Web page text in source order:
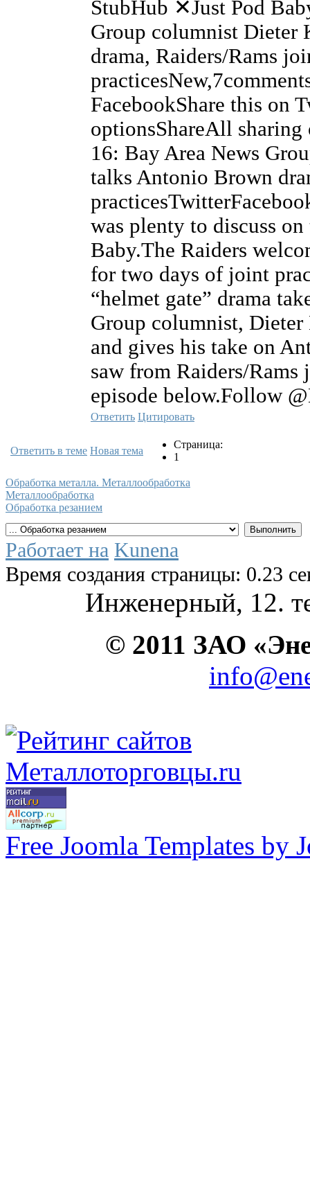
StubHub ✕Just Pod
Group columnist Dieter
drama, Raiders/Rams
FacebookShare this on
optionsShareAll
16: Bay Area News
talks Antonio Brown
was plenty to discuss
Baby.The Raiders
for two days of joint
“helmet gate” drama
Group columnist, Dieter
and gives his take on
saw from Raiders/
episode below.Follow
Ответить Цитировать
Ответить в теме Новая тема
Страница:
1
Обработка металла. Металлообработка
Металлообработка
Обработка резанием
Работает на Kunena
Время создания страницы: 0.23
Инженерный, 12.
© 2011 ЗАО
Free Joomla Templates by